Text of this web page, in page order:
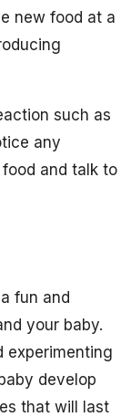
new food at a
such as
any
and talk to
fun and
your baby.
experimenting
develop
that will last